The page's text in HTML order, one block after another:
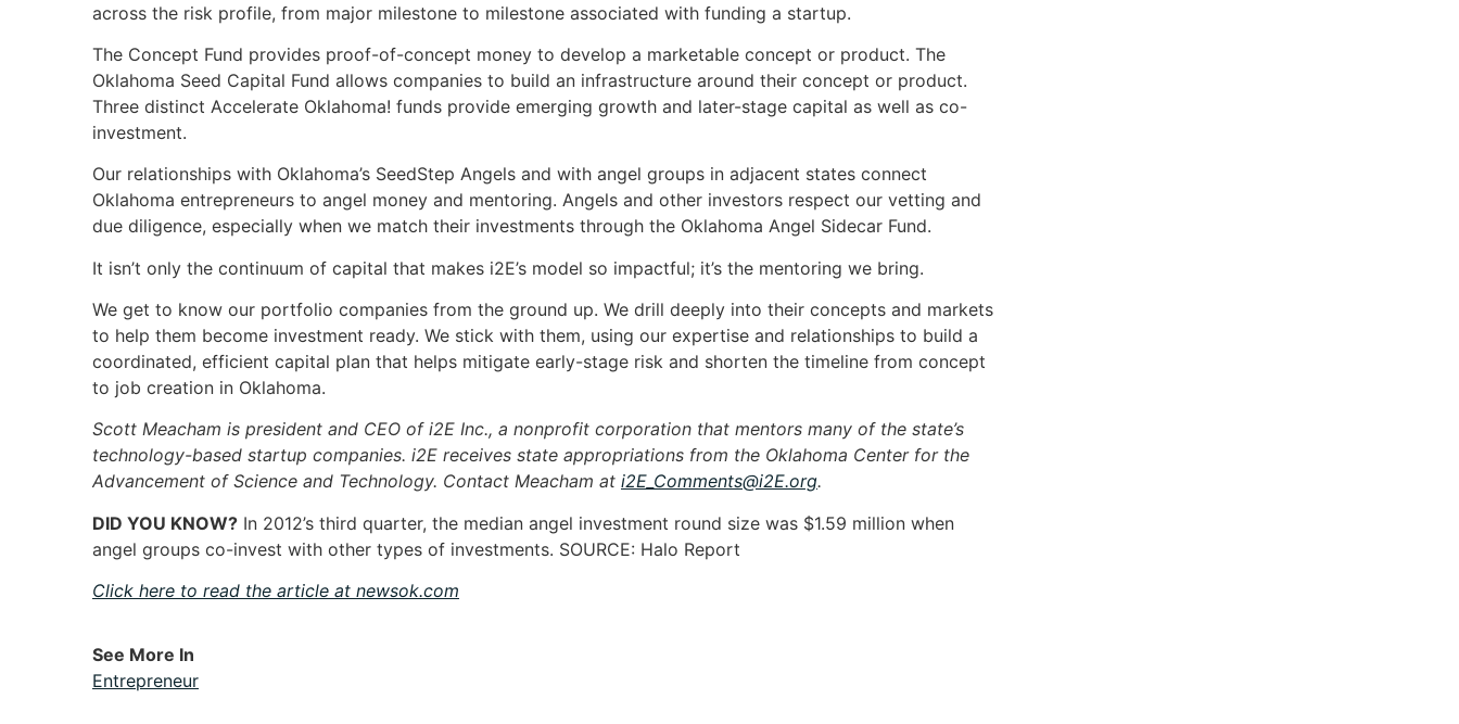
across the risk profile, from major milestone to milestone associated with funding a startup.
The Concept Fund provides proof-of-concept money to develop a marketable concept or product. The
Oklahoma Seed Capital Fund allows companies to build an infrastructure around their concept or product.
Three distinct Accelerate Oklahoma! funds provide emerging growth and later-stage capital as well as co-
investment.
Our relationships with Oklahoma’s SeedStep Angels and with angel groups in adjacent states connect
Oklahoma entrepreneurs to angel money and mentoring. Angels and other investors respect our vetting and
due diligence, especially when we match their investments through the Oklahoma Angel Sidecar Fund.
It isn’t only the continuum of capital that makes i2E’s model so impactful; it’s the mentoring we bring.
We get to know our portfolio companies from the ground up. We drill deeply into their concepts and markets
to help them become investment ready. We stick with them, using our expertise and relationships to build a
coordinated, efficient capital plan that helps mitigate early-stage risk and shorten the timeline from concept
to job creation in Oklahoma.
Scott Meacham is president and CEO of i2E Inc., a nonprofit corporation that mentors many of the state’s
technology-based startup companies. i2E receives state appropriations from the Oklahoma Center for the
Advancement of Science and Technology. Contact Meacham at i2E_Comments@i2E.org.
DID YOU KNOW? In 2012’s third quarter, the median angel investment round size was $1.59 million when
angel groups co-invest with other types of investments. SOURCE: Halo Report
Click here to read the article at newsok.com
See More In
Entrepreneur